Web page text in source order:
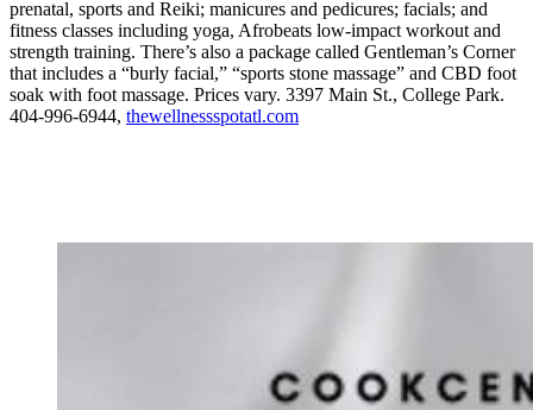
prenatal, sports and Reiki; manicures and pedicures; facials; and
fitness classes including yoga, Afrobeats low-impact workout and
strength training. There’s also a package called Gentleman’s Corner
that includes a “burly facial,” “sports stone massage” and CBD foot
soak with foot massage. Prices vary. 3397 Main St., College Park.
404-996-6944, thewellnessspotatl.com